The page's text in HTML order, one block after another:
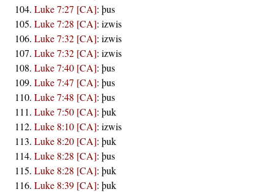
Luke 7:27 [CA]: þus
Luke 7:28 [CA]: izwis
Luke 7:32 [CA]: izwis
Luke 7:32 [CA]: izwis
Luke 7:40 [CA]: þus
Luke 7:47 [CA]: þus
Luke 7:48 [CA]: þus
Luke 7:50 [CA]: þuk
Luke 8:10 [CA]: izwis
Luke 8:20 [CA]: þuk
Luke 8:28 [CA]: þus
Luke 8:28 [CA]: þuk
Luke 8:39 [CA]: þuk